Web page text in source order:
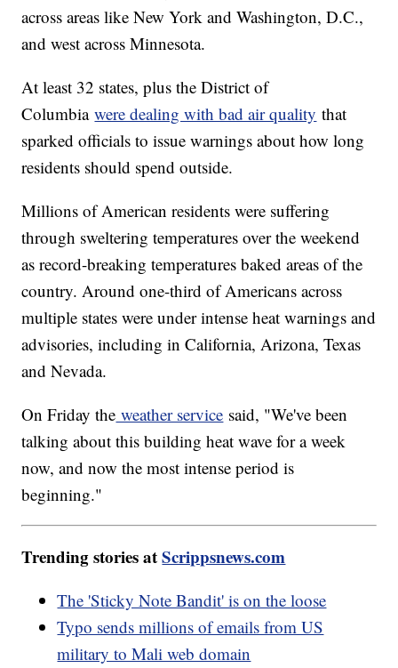
across areas like New York and Washington, D.C.,
and west across Minnesota.
At least 32 states, plus the District of
Columbiawere dealing with bad air quality that
sparked officials to issue warnings about how long
residents should spend outside.
Millions of American residents were suffering
through sweltering temperatures over the weekend
as record-breaking temperatures baked areas of the
country. Around one-third of Americans across
multiple states were under intense heat warnings and
advisories, including in California, Arizona, Texas
and Nevada.
On Friday the weather service said, "We've been
talking about this building heat wave for a week
now, and now the most intense period is
beginning."
Trending stories atScrippsnews.com
The 'Sticky Note Bandit' is on the loose
Typo sends millions of emails from US
military to Mali web domain